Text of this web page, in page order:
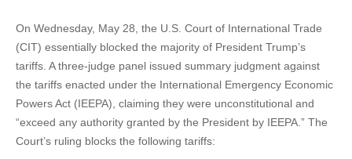
On Wednesday, May 28, the U.S. Court of International Trade
(CIT) essentially blocked the majority of President Trump’s
tariffs. A three-judge panel issued summary judgment against
the tariffs enacted under the International Emergency Economic
Powers Act (IEEPA), claiming they were unconstitutional and
“exceed any authority granted by the President by IEEPA.” The
Court’s ruling blocks the following tariffs: